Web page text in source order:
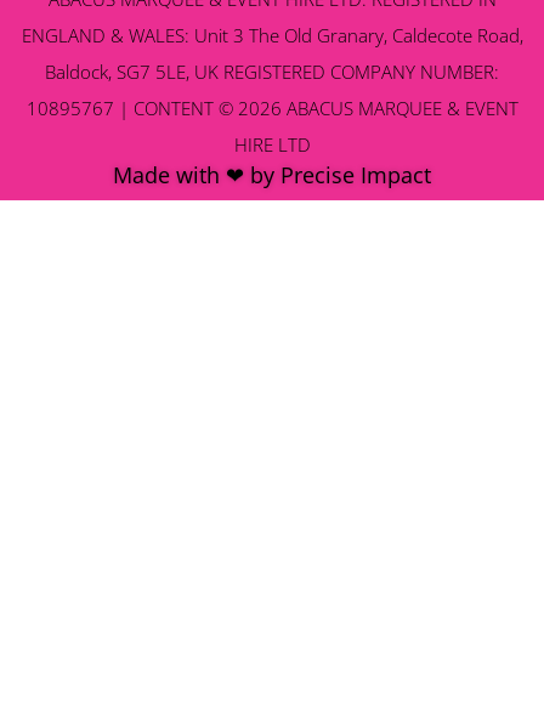
ENGLAND & WALES: Unit 3 The Old Granary, Caldecote Road,
Baldock, SG7 5LE, UK REGISTERED COMPANY NUMBER:
10895767 | CONTENT © 2026 ABACUS MARQUEE & EVENT
HIRE LTD
Made with ❤ by Precise Impact